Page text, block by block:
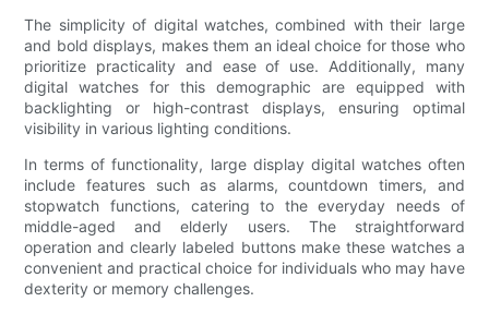
The simplicity of digital watches, combined with their large
and bold displays, makes them an ideal choice for those who
prioritize practicality and ease of use. Additionally, many
digital watches for this demographic are equipped with
backlighting or high-contrast displays, ensuring optimal
visibility in various lighting conditions.
In terms of functionality, large display digital watches often
include features such as alarms, countdown timers, and
stopwatch functions, catering to the everyday needs of
middle-aged and elderly users. The straightforward
operation and clearly labeled buttons make these watches a
convenient and practical choice for individuals who may have
dexterity or memory challenges.